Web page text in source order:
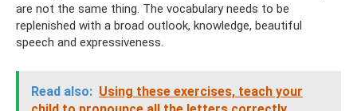
are not the same thing. The vocabulary needs to be
replenished with a broad outlook, knowledge, beautiful
speech and expressiveness.
Read also: Using these exercises, teach your